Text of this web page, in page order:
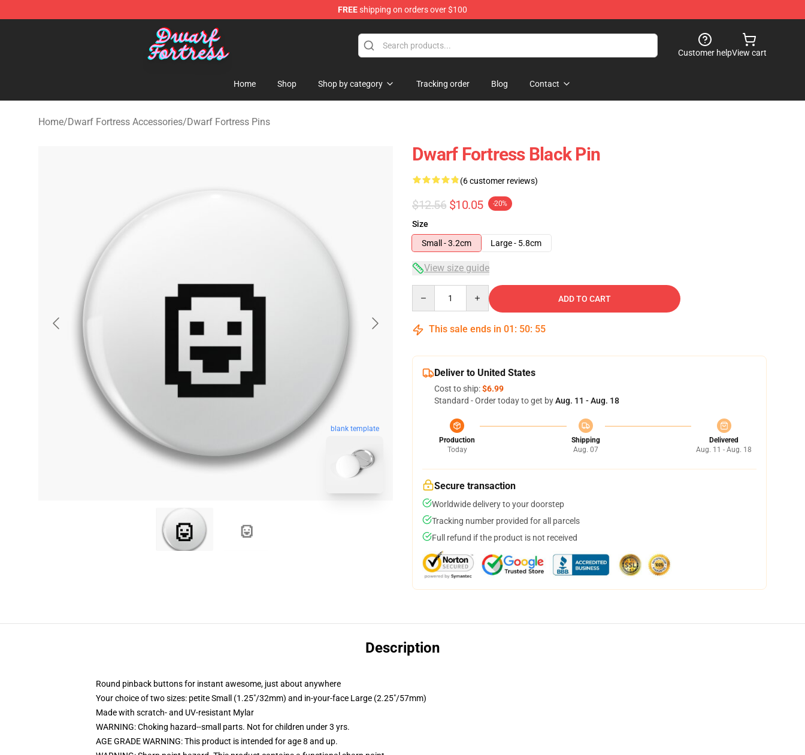
FREEshipping on orders over $100
Dwarf Fortress Store - Official Dwarf Fortress Merchandise Shop
Customer helpView cart
Home Shop Shop by category Tracking order Blog Contact
Home/Dwarf Fortress Accessories/Dwarf Fortress Pins
blank template
Dwarf Fortress Black Pin
(6 customer reviews)
$12.56 $10.05 -20%
Size
Small - 3.2cm
Large - 5.8cm
View size guide
ADD TO CART
This sale ends in 01 : 50: 54
Deliver to United States
Cost to ship:$6.99
Standard - Order today to get byAug. 11 - Aug. 18
Production
Today
Shipping
Aug. 07
Delivered
Aug. 11 - Aug. 18
Secure transaction
Worldwide delivery to your doorstep
Tracking number provided for all parcels
Full refund if the product is not received
Description
Round pinback buttons for instant awesome, just about anywhere
Your choice of two sizes: petite Small (1.25"/32mm) and in-your-face Large (2.25"/57mm)
Made with scratch- and UV-resistant Mylar
WARNING: Choking hazard--small parts. Not for children under 3 yrs.
AGE GRADE WARNING: This product is intended for age 8 and up.